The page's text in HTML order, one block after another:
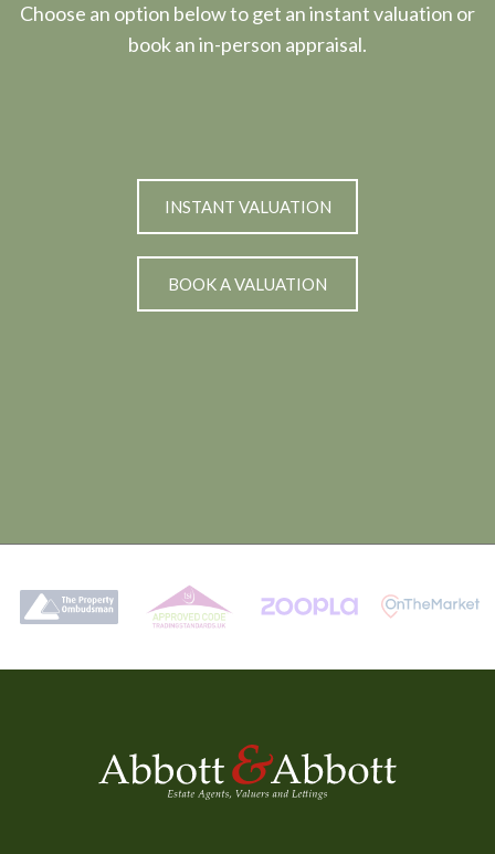
Choose an option below to get an instant valuation or
book an in-person appraisal.
INSTANT VALUATION
BOOK A VALUATION